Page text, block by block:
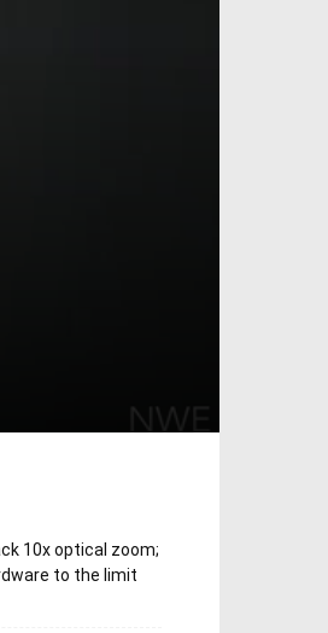
10x optical zoom;
to the limit